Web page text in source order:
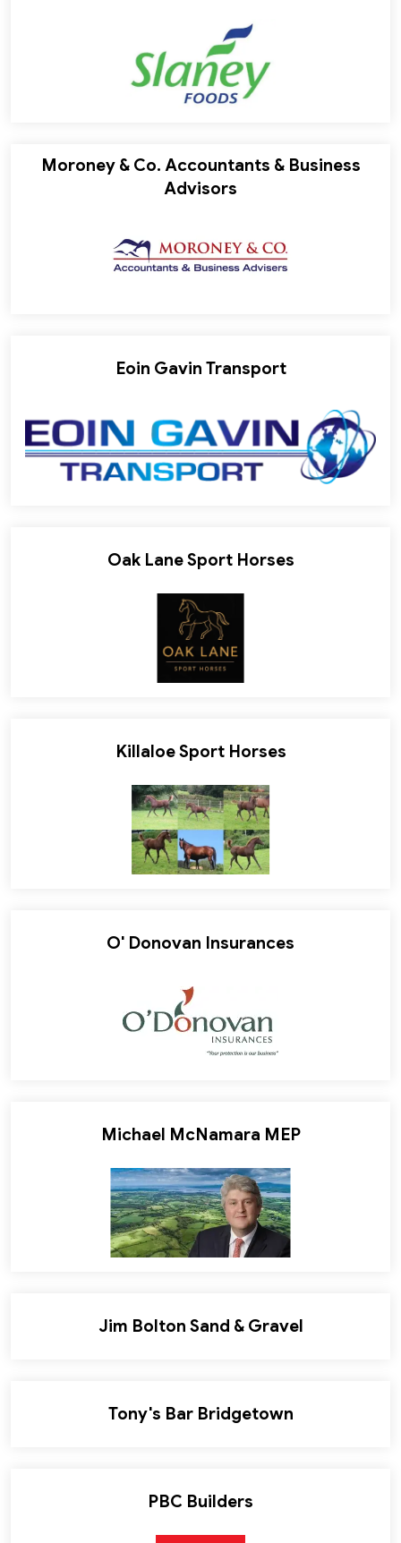
Moroney & Co. Accountants & Business
Advisors
Eoin Gavin Transport
Oak Lane Sport Horses
Killaloe Sport Horses
O' Donovan Insurances
Michael McNamara MEP
Jim Bolton Sand & Gravel
Tony's Bar Bridgetown
PBC Builders